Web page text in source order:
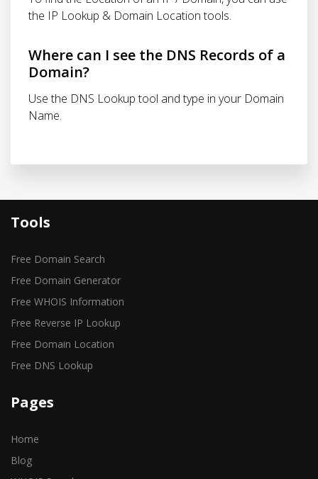
the IP Lookup & Domain Location tools.
Where can I see the DNS Records of a
Domain?
Use the DNS Lookup tool and type in your Domain
Name.
Tools
Free Domain Search
Free Domain Generator
Free WHOIS Information
Free Reverse IP Lookup
Free Domain Location
Free DNS Lookup
Pages
Home
Blog